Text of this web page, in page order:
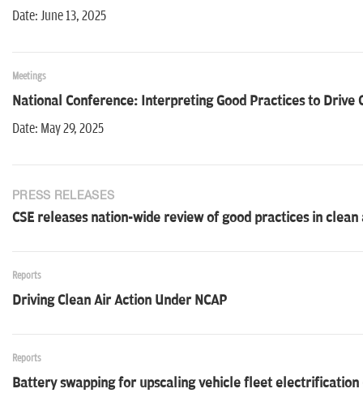
Date: June 13, 2025
Meetings
National Conference: Interpreting Good Practices to Drive
Date: May 29, 2025
PRESS RELEASES
CSE releases nation-wide review of good practices in
Reports
Driving Clean Air Action Under NCAP
Reports
Battery swapping for upscaling vehicle fleet electrification